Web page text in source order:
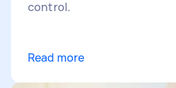
control.
Read more